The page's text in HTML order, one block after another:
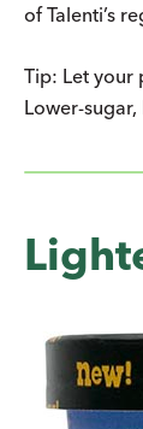
of Talenti’s
Tip: Let your
Lower-